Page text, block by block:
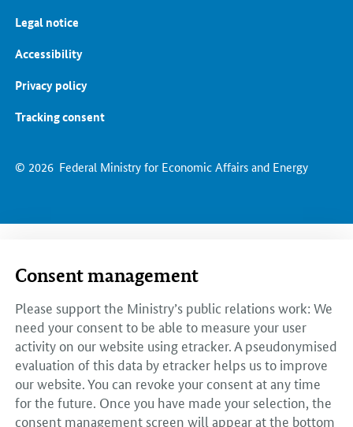
© 2026 Federal Ministry for Economic Affairs and Energy
Legal notice
Accessibility
Privacy policy
Tracking consent
Consent management
Please support the Ministry’s public relations work: We
need your consent to be able to measure your user
activity on our website using etracker. A pseudonymised
evaluation of this data by etracker helps us to improve
our website. You can revoke your consent at any time
for the future. Once you have made your selection, the
consent management screen will appear at the bottom